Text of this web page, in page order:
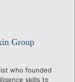
Group
who founded
skills to